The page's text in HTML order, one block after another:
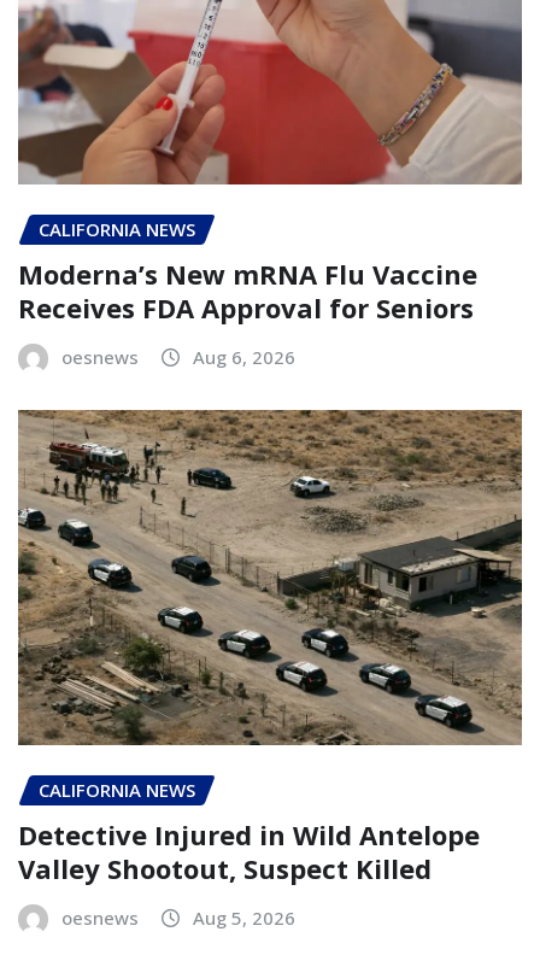
CALIFORNIA NEWS
Moderna’s New mRNA Flu Vaccine
Receives FDA Approval for Seniors
oesnews Aug 6, 2026
CALIFORNIA NEWS
Detective Injured in Wild Antelope
Valley Shootout, Suspect Killed
oesnews Aug 5, 2026